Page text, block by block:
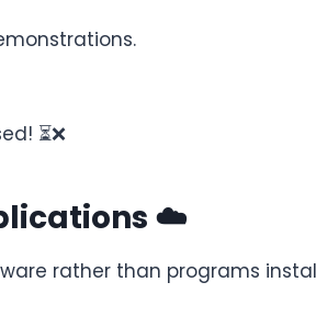
⏳❌
☁️
rather than programs